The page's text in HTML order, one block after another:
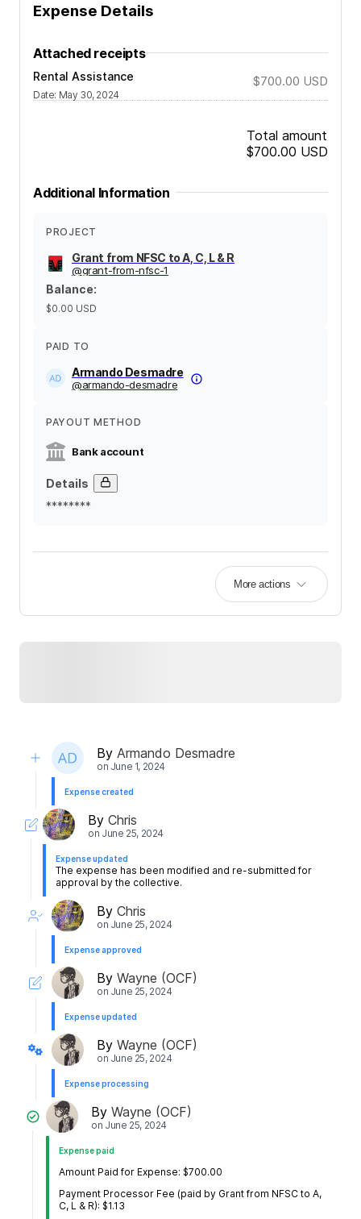
Expense Details
Attached receipts
Rental Assistance
Date: May 30, 2024
$700.00 USD
Total amount
$700.00 USD
Additional Information
PROJECT
Grant from NFSC to A, C, L & R
@grant-from-nfsc-1
Balance:
$0.00 USD
PAID TO
Armando Desmadre
@armando-desmadre
PAYOUT METHOD
Bank account
Details
********
More actions
By Armando Desmadre
on June 1, 2024
Expense created
ByChris
on June 25, 2024
Expense updated
The expense has been modified and re-submitted for
approval by the collective.
By Chris
on June 25, 2024
Expense approved
By Wayne (OCF)
on June 25, 2024
Expense updated
By Wayne (OCF)
on June 25, 2024
Expense processing
ByWayne (OCF)
on June 25, 2024
Expense paid
Amount Paid for Expense: $700.00
Payment Processor Fee (paid by Grant from NFSC to A,
C, L & R): $1.13